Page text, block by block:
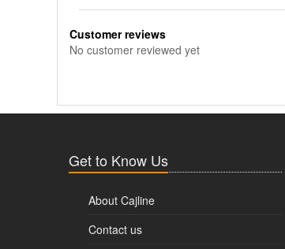
Customer reviews
No customer reviewed yet
Get to Know Us
About Cajline
Contact us